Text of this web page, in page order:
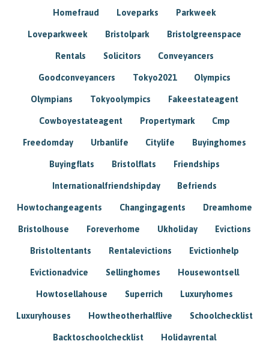
Homefraud Loveparks Parkweek
Loveparkweek Bristolpark Bristolgreenspace
Rentals Solicitors Conveyancers
Goodconveyancers Tokyo2021 Olympics
Olympians Tokyoolympics Fakeestateagent
Cowboyestateagent Propertymark Cmp
Freedomday Urbanlife Citylife Buyinghomes
Buyingflats Bristolflats Friendships
Internationalfriendshipday Befriends
Howtochangeagents Changingagents Dreamhome
Bristolhouse Foreverhome Ukholiday Evictions
Bristoltentants Rentalevictions Evictionhelp
Evictionadvice Sellinghomes Housewontsell
Howtosellahouse Superrich Luxuryhomes
Luxuryhouses Howtheotherhalflive Schoolchecklist
Backtoschoolchecklist Holidayrental